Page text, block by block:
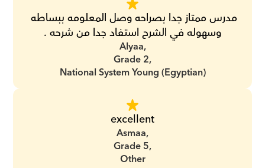
وسهوله في الشرح استفاد جدا من شرحه .
Alyaa,
Grade 2,
National System Young (Egyptian)
excellent
Asmaa,
Grade 5,
Other